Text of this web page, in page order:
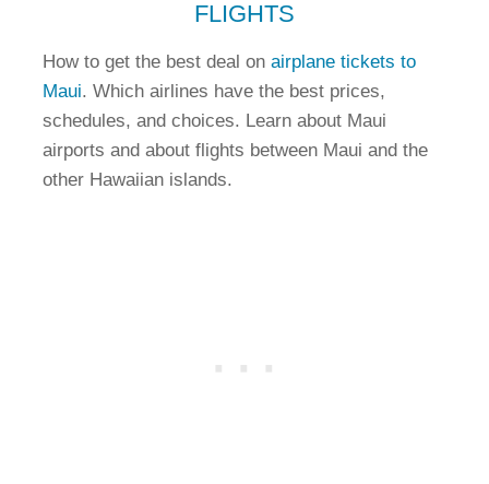
FLIGHTS
How to get the best deal on airplane tickets to
Maui. Which airlines have the best prices,
schedules, and choices. Learn about Maui
airports and about flights between Maui and the
other Hawaiian islands.